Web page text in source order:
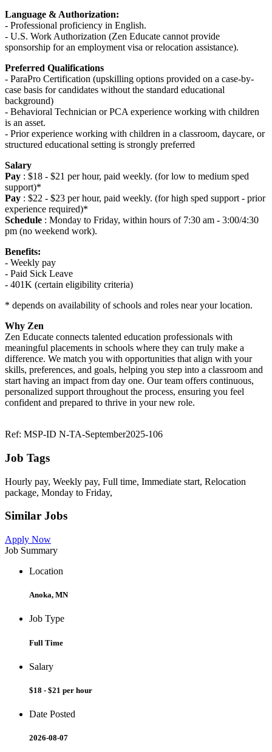
Language & Authorization:
- Professional proficiency in English.
- U.S. Work Authorization (Zen Educate cannot provide
sponsorship for an employment visa or relocation assistance).
Preferred Qualifications
- ParaPro Certification (upskilling options provided on a case-by-
case basis for candidates without the standard educational
background)
- Behavioral Technician or PCA experience working with children
is an asset.
- Prior experience working with children in a classroom, daycare, or
structured educational setting is strongly preferred
Salary
Pay : $18 - $21 per hour, paid weekly. (for low to medium sped
support)*
Pay : $22 - $23 per hour, paid weekly. (for high sped support - prior
experience required)*
Schedule : Monday to Friday, within hours of 7:30 am - 3:00/4:30
pm (no weekend work).
Benefits:
- Weekly pay
- Paid Sick Leave
- 401K (certain eligibility criteria)
* depends on availability of schools and roles near your location.
Why Zen
Zen Educate connects talented education professionals with
meaningful placements in schools where they can truly make a
difference. We match you with opportunities that align with your
skills, preferences, and goals, helping you step into a classroom and
start having an impact from day one. Our team offers continuous,
personalized support throughout the process, ensuring you feel
confident and prepared to thrive in your new role.
Ref: MSP-ID N-TA-September2025-106
Job Tags
Hourly pay, Weekly pay, Full time, Immediate start, Relocation
package, Monday to Friday,
Similar Jobs
Apply Now
Job Summary
Location
Anoka, MN
Job Type
Full Time
Salary
$18 - $21 per hour
Date Posted
2026-08-07